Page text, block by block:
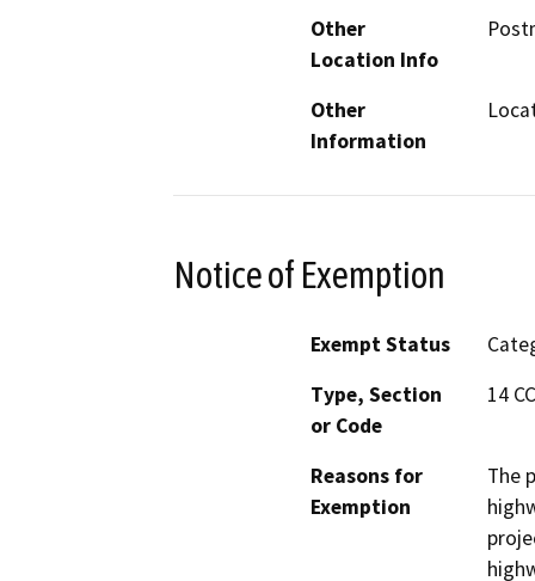
Other
Location Info
Other
Information
Notice of Exemption
Exempt Status
Type, Section
or Code
14
Reasons for
Exemption
The